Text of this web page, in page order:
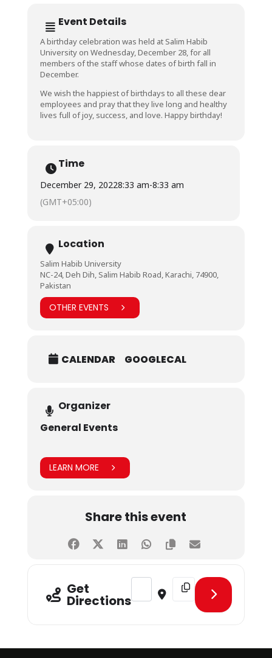
Event Details
A birthday celebration was held at Salim Habib
University on Wednesday, December 28, for all
members of the staff whose dates of birth fall in
December.
We wish the happiest of birthdays to all these dear
employees and pray that they live long and healthy
lives full of joy, success, and love. Happy birthday!
Time
December 29, 20228:33 am-8:33 am
(GMT+05:00)
Location
Salim Habib University
NC-24, Deh Dih, Salim Habib Road, Karachi, 74900,
Pakistan
OTHER EVENTS
CALENDAR GOOGLECAL
Organizer
General Events
LEARN MORE
Share this event
Get
Directions
Address - December Birthdays
Destination Address -